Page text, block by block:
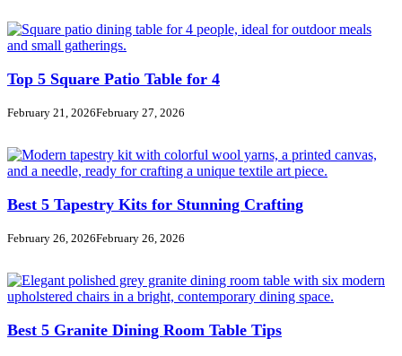
Top 5 Square Patio Table for 4
February 21, 2026February 27, 2026
Best 5 Tapestry Kits for Stunning Crafting
February 26, 2026February 26, 2026
Best 5 Granite Dining Room Table Tips